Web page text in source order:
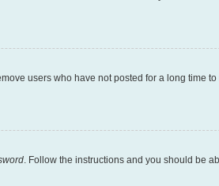
users who have not posted for a long time
. Follow the instructions and you should be